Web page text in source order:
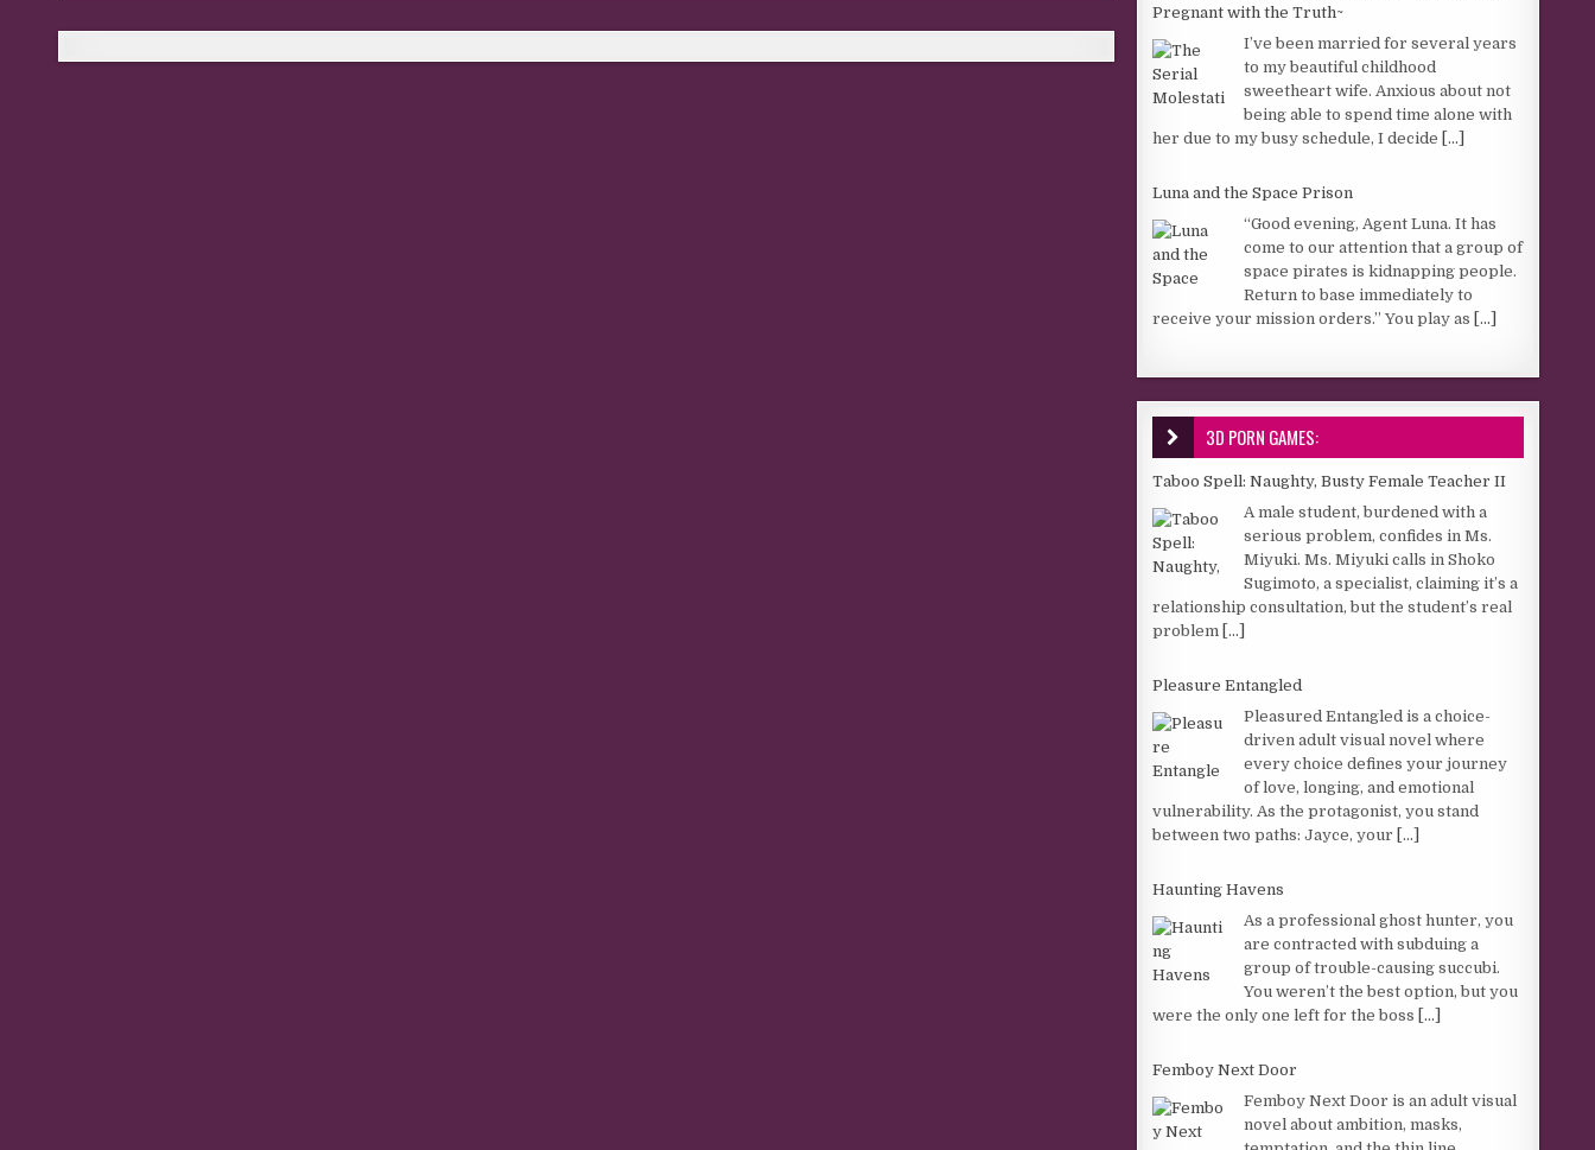
Pregnant with the Truth~
I’ve been married for several years
to my beautiful childhood
sweetheart wife. Anxious about not
being able to spend time alone with
her due to my busy schedule, I decide [...]
Luna and the Space Prison
“Good evening, Agent Luna. It has
come to our attention that a group of
space pirates is kidnapping people.
Return to base immediately to
receive your mission orders.” You play as [...]
3D PORN GAMES:
Taboo Spell: Naughty, Busty Female Teacher II
A male student, burdened with a
serious problem, confides in Ms.
Miyuki. Ms. Miyuki calls in Shoko
Sugimoto, a specialist, claiming it’s a
relationship consultation, but the student’s real
problem [...]
Pleasure Entangled
Pleasured Entangled is a choice-
driven adult visual novel where
every choice defines your journey
of love, longing, and emotional
vulnerability. As the protagonist, you stand
between two paths: Jayce, your [...]
Haunting Havens
As a professional ghost hunter, you
are contracted with subduing a
group of trouble-causing succubi.
You weren’t the best option, but you
were the only one left for the boss [...]
Femboy Next Door
Femboy Next Door is an adult visual
novel about ambition, masks,